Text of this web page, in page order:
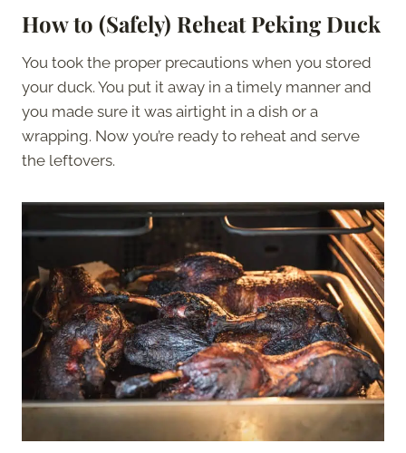
How to (Safely) Reheat Peking Duck
You took the proper precautions when you stored
your duck. You put it away in a timely manner and
you made sure it was airtight in a dish or a
wrapping. Now you’re ready to reheat and serve
the leftovers.